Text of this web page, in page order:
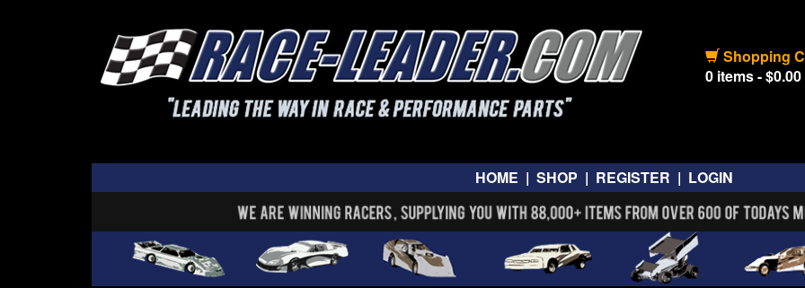
Shopping
0 items - $0.00
HOME | SHOP | REGISTER | LOGIN